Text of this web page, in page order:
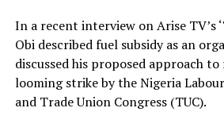
In a recent interview on Arise TV’s
Obi described fuel subsidy as an
discussed his proposed approach
looming strike by the Nigeria
and Trade Union Congress (TUC).